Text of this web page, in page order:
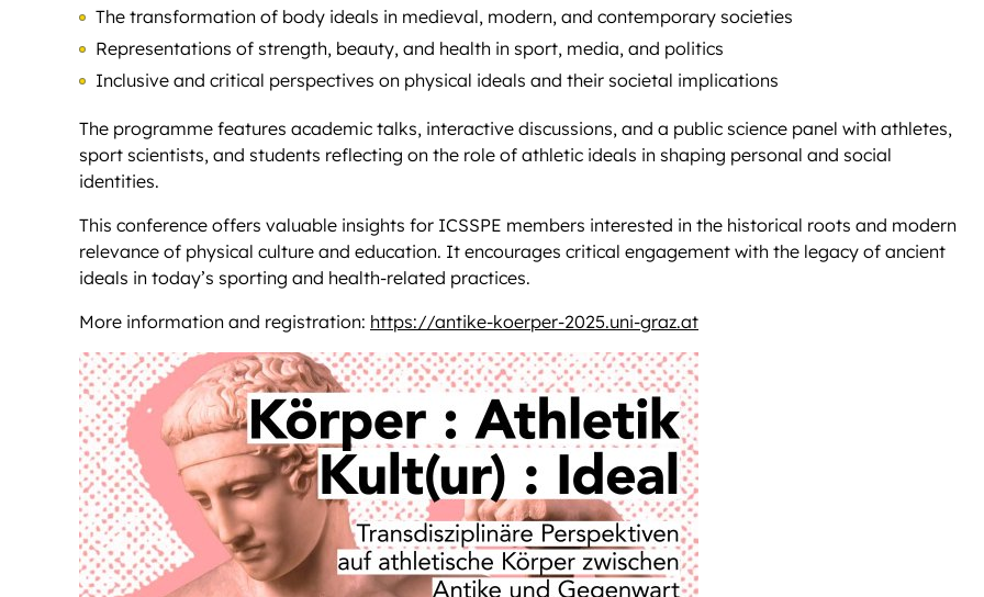
The transformation of body ideals in medieval, modern, and contemporary societies
Representations of strength, beauty, and health in sport, media, and politics
Inclusive and critical perspectives on physical ideals and their societal implications
The programme features academic talks, interactive discussions, and a public science panel with athletes,
sport scientists, and students reflecting on the role of athletic ideals in shaping personal and social
identities.
This conference offers valuable insights for ICSSPE members interested in the historical roots and modern
relevance of physical culture and education. It encourages critical engagement with the legacy of ancient
ideals in today’s sporting and health-related practices.
More information and registration: https://antike-koerper-2025.uni-graz.at